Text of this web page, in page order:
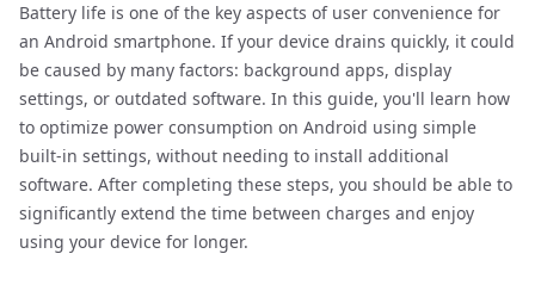
Battery life is one of the key aspects of user convenience for
an Android smartphone. If your device drains quickly, it could
be caused by many factors: background apps, display
settings, or outdated software. In this guide, you'll learn how
to optimize power consumption on Android using simple
built-in settings, without needing to install additional
software. After completing these steps, you should be able to
significantly extend the time between charges and enjoy
using your device for longer.